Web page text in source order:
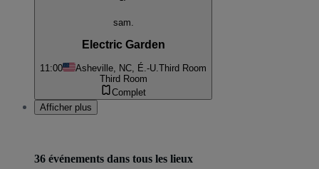
sam.
Electric Garden
11:00 Asheville, NC, É.-U. Third Room
Third Room
Complet
Afficher plus
36 événements dans tous les lieux